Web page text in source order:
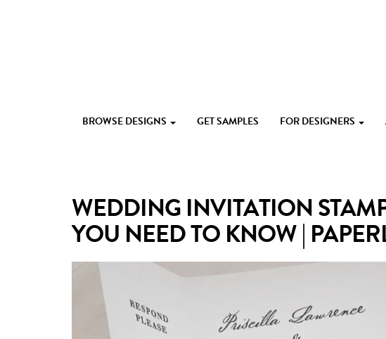
Paperlust
BROWSE DESIGNS GET SAMPLES FOR DESIGNERS
WEDDING INVITATION
YOU NEED TO KNOW |